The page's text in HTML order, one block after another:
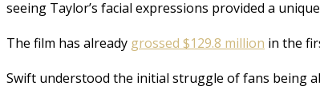
seeing Taylor’s facial expressions provided a
The film has already grossed $129.8 million in the
Swift understood the initial struggle of fans being